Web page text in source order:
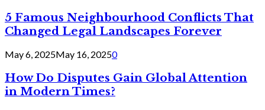
5 Famous Neighbourhood Conflicts That
Changed Legal Landscapes Forever
May 6, 2025May 16, 20250
How Do Disputes Gain Global Attention
in Modern Times?